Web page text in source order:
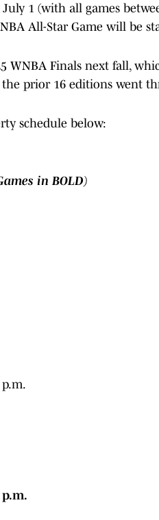
1 (with all games
All-Star Game will be
WNBA Finals next fall,
prior 16 editions went
schedule below:
in BOLD)
p.m.
p.m.